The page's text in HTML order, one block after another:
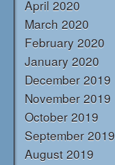
April 2020
March 2020
February 2020
January 2020
December 2019
November 2019
October 2019
September 2019
August 2019